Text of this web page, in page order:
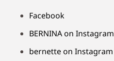
Facebook
BERNINA on Instagram
bernette on Instagram